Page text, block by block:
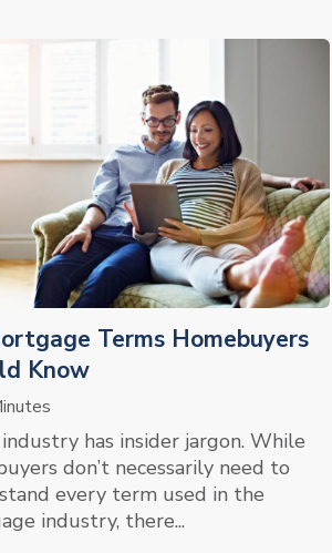
Terms Homebuyers
Know
has insider jargon. While
don’t necessarily need to
every term used in the
industry, there...